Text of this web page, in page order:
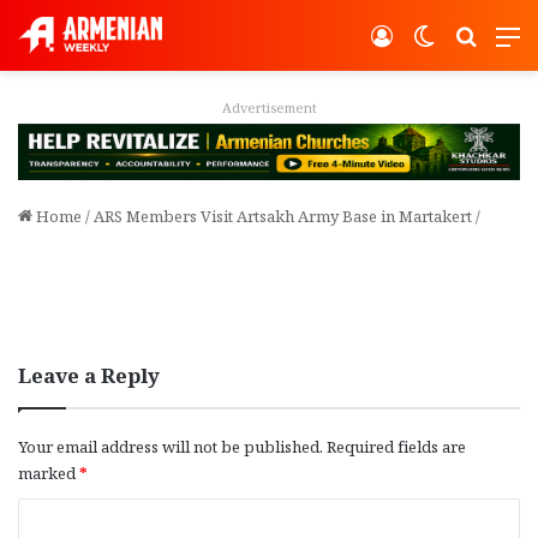
Switch
Log In
Advertisement
Home /ARS Members Visit Artsakh Army Base in Martakert/
Leave a Reply
Your email address will not be published. Required fields are
marked*